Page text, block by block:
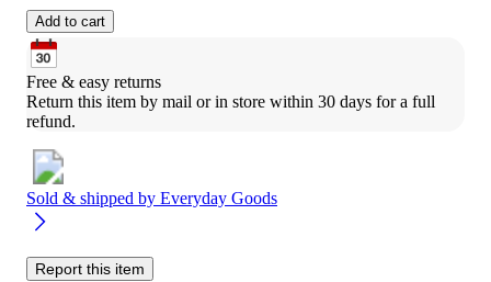
Add to cart
Free & easy returns
Return this item by mail or in store within 30 days for a full
refund.
Sold & shipped by Everyday Goods
Report this item